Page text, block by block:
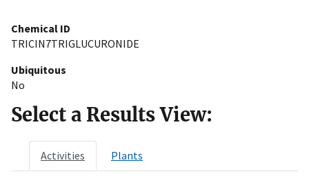
Chemical ID
TRICIN7TRIGLUCURONIDE
Ubiquitous
No
Select a Results View:
Activities Plants